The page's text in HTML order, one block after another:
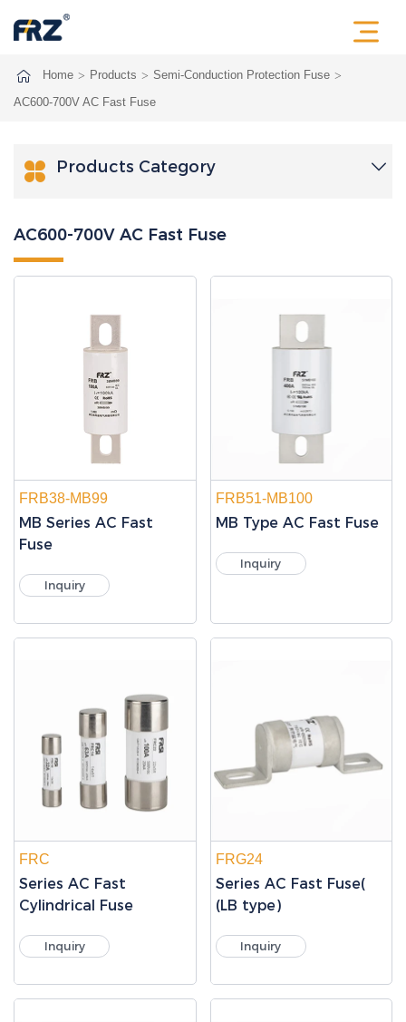
Home Products
Semi-Conduction Protection Fuse
AC600-700V AC Fast Fuse
 Products Category
AC600-700V AC Fast Fuse
FRB38-MB99
MB Series AC Fast
Fuse
Inquiry
FRB51-MB100
MB Type AC Fast Fuse
Inquiry
FRC
Series AC Fast
Cylindrical Fuse
Inquiry
FRG24
Series AC Fast Fuse(
(LB type)
Inquiry